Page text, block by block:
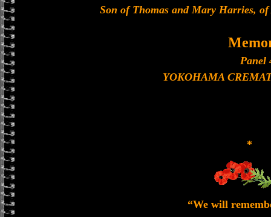
Son of Thomas and Mary Harries,
Panel
YOKOHAMA
*
“We will